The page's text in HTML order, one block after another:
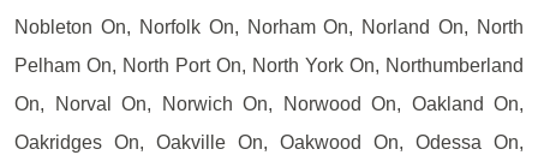
Nobleton On, Norfolk On, Norham On, Norland On, North
Pelham On, North Port On, North York On, Northumberland
On, Norval On, Norwich On, Norwood On, Oakland On,
Oakridges On, Oakville On, Oakwood On, Odessa On,